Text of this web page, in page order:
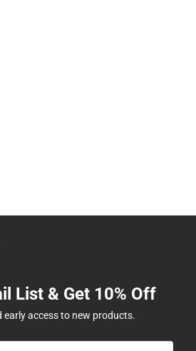
List & Get 10% Off
early access to new products.